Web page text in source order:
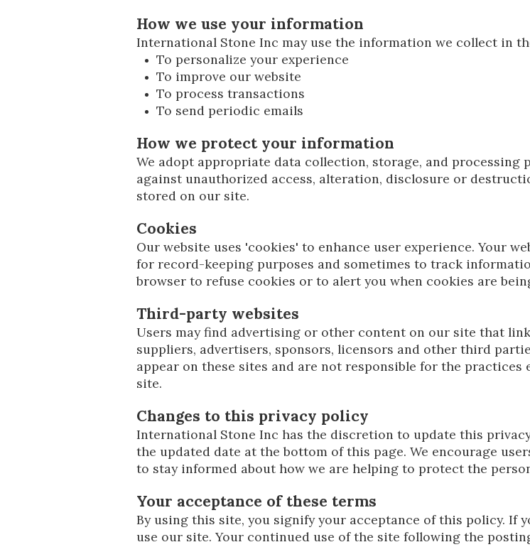
How we use your information
International Stone Inc may use the information we collect in
To personalize your experience
To improve our website
To process transactions
To send periodic emails
How we protect your information
We adopt appropriate data collection, storage, and
against unauthorized access, alteration, disclosure or
stored on our site.
Cookies
Our website uses 'cookies' to enhance user experience. Your
for record-keeping purposes and sometimes to track
browser to refuse cookies or to alert you when cookies are
Third-party websites
Users may find advertising or other content on our site that
suppliers, advertisers, sponsors, licensors and other third
appear on these sites and are not responsible for the
site.
Changes to this privacy policy
International Stone Inc has the discretion to update this
the updated date at the bottom of this page. We encourage
to stay informed about how we are helping to protect the
Your acceptance of these terms
By using this site, you signify your acceptance of this policy. If
use our site. Your continued use of the site following the